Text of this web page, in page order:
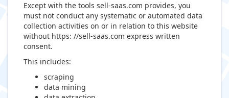
Except with the tools sell-saas.com provides, you
must not conduct any systematic or automated data
collection activities on or in relation to this website
without https: //sell-saas.com express written
consent.
This includes:
scraping
data mining